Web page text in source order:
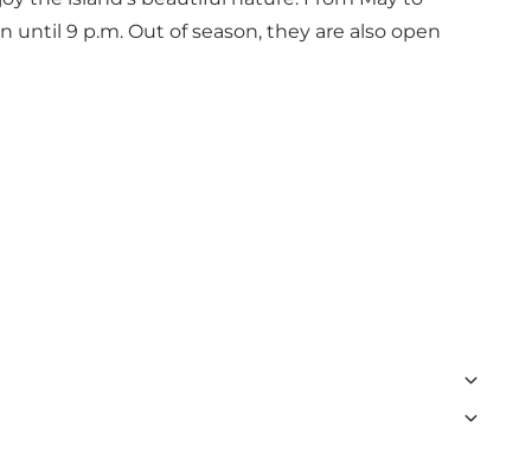
9 p.m. Out of season, they are also open